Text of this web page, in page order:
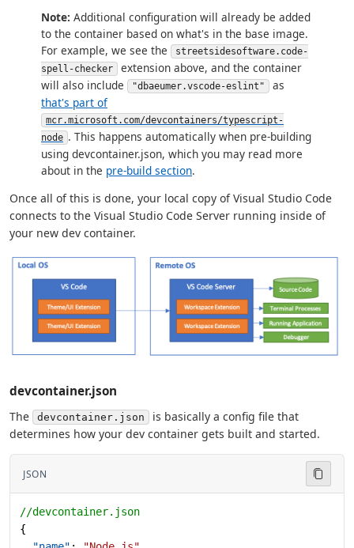
Note: Additional configuration will already be added
to the container based on what's in the base image.
For example, we see the
streetsidesoftware.code-
spell-checker
extension above, and the container
will also include
"dbaeumer.vscode-eslint"
as
that's part of
mcr.microsoft.com/devcontainers/typescript-
node . This happens automatically when pre-building
using devcontainer.json, which you may read more
about in the pre-build section.
Once all of this is done, your local copy of Visual Studio Code
connects to the Visual Studio Code Server running inside of
your new dev container.
devcontainer.json
The devcontainer.json
is basically a config file that
determines how your dev container gets built and started.
JSON
//devcontainer.json
{